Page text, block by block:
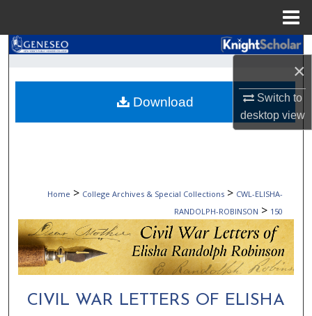
×
Switch to
desktopview
Search
Browse Collections
My Account
Digital Commons Network™
Home > College Archives & Special Collections > CWL-ELISHA-
RANDOLPH-ROBINSON > 150
CIVIL WAR LETTERS OF ELISHA
Download